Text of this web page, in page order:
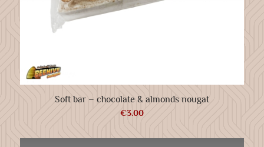
Soft bar – chocolate & almonds nougat
€3.00